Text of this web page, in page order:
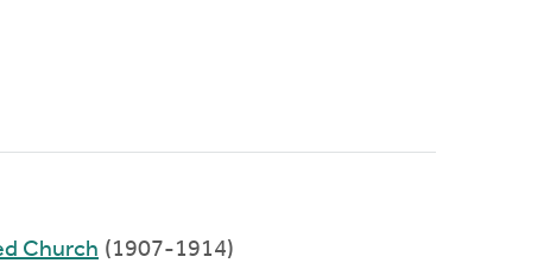
Church (1907-1914)